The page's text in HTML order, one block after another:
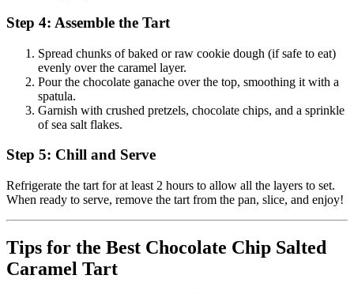
Step 4: Assemble the Tart
Spread chunks of baked or raw cookie dough (if safe to eat)
evenly over the caramel layer.
Pour the chocolate ganache over the top, smoothing it with a
spatula.
Garnish with crushed pretzels, chocolate chips, and a sprinkle
of sea salt flakes.
Step 5: Chill and Serve
Refrigerate the tart for at least 2 hours to allow all the layers to set.
When ready to serve, remove the tart from the pan, slice, and enjoy!
Tips for the Best Chocolate Chip Salted
Caramel Tart